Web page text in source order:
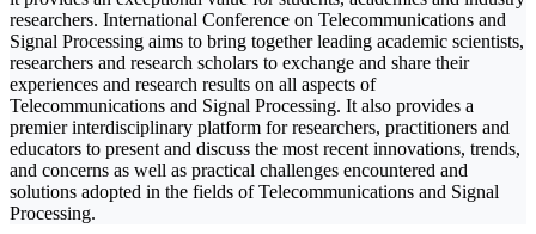
researchers. International Conference on Telecommunications and
Signal Processing aims to bring together leading academic scientists,
researchers and research scholars to exchange and share their
experiences and research results on all aspects of
Telecommunications and Signal Processing. It also provides a
premier interdisciplinary platform for researchers, practitioners and
educators to present and discuss the most recent innovations, trends,
and concerns as well as practical challenges encountered and
solutions adopted in the fields of Telecommunications and Signal
Processing.